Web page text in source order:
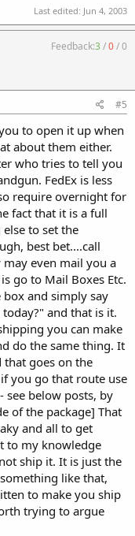
Last edited: Jun 4, 2003
Feedback:3/0/0
#5
to open it up when
about them either.
who tries to tell you
FedEx is less
require overnight for
fact that it is a full
to set the
best bet....call
may even mail you a
go to Mail Boxes Etc.
and simply say
and that is it.
you can make
do the same thing. It
goes on the
you go that route use
below posts, by
of the package] That
and all to get
to my knowledge
ship it. It is just the
like that,
to make you ship
trying to argue